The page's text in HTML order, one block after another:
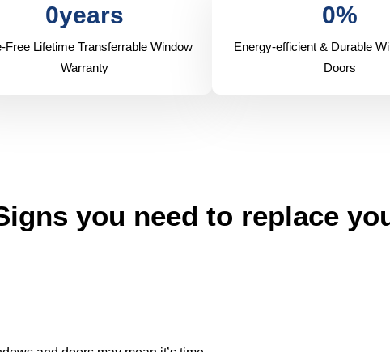
0years
Free Lifetime Transferrable Window
Warranty
0%
Energy-efficient & Durable
Doors
you need to replace